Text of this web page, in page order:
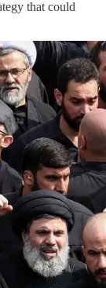
that could